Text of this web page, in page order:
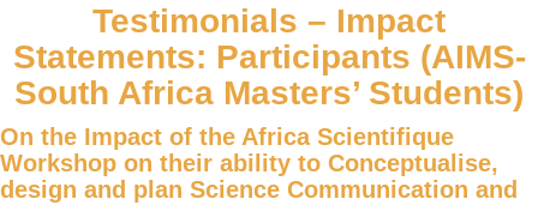
Testimonials – Impact
Statements: Participants (AIMS-
South Africa Masters’ Students)
On the Impact of the Africa Scientifique
Workshop on their ability to Conceptualise,
design and plan Science Communication and